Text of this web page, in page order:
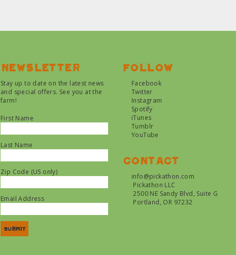
Newsletter
Stay up to date on the latest news
and special offers. See you at the
farm!
First Name
Last Name
Zip Code (US only)
Email Address
Follow
Facebook
Twitter
Instagram
Spotify
iTunes
Tumblr
YouTube
Contact
info@pickathon.com
Pickathon LLC
2500 NE Sandy Blvd, Suite G
Portland, OR 97232